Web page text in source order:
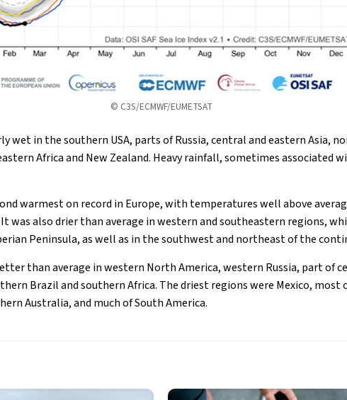
© C3S/ECMWF/EUMETSAT
wet in the southern USA, parts of Russia, central and eastern Asia,
Africa and New Zealand. Heavy rainfall, sometimes associated
warmest on record in Europe, with temperatures well above
was also drier than average in western and southeastern regions,
Peninsula, as well as in the southwest and northeast of the
than average in western North America, western Russia, part of
Brazil and southern Africa. The driest regions were Mexico, most
Australia, and much of South America.